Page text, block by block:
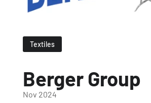
Textiles
Berger Group
Nov 2024